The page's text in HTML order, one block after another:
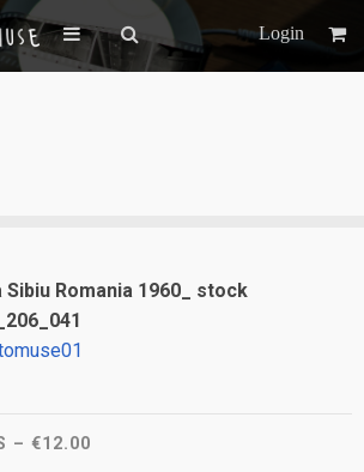
Login
Romania 1960_ stock
– €12.00